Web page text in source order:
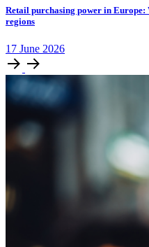
Retail purchasing power in Europe:
regions
17 June 2026